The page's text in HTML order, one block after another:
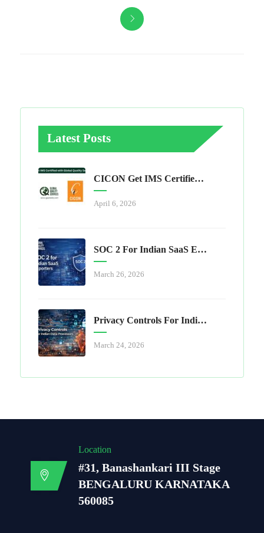
Latest Posts
CICON Get IMS Certified With Global Quality Services
April 6, 2026
SOC 2 For Indian SaaS Exporters
March 26, 2026
Privacy Controls For Indian Data Processors
March 24, 2026
Location
#31, Banashankari III Stage
BENGALURU KARNATAKA
560085